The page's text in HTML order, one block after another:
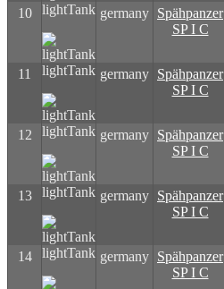
10 lightTank germany Spähpanzer
SP I C
11 lightTank germany Spähpanzer
SP I C
12 lightTank germany Spähpanzer
SP I C
13 lightTank germany Spähpanzer
SP I C
14 lightTank germany Spähpanzer
SP I C